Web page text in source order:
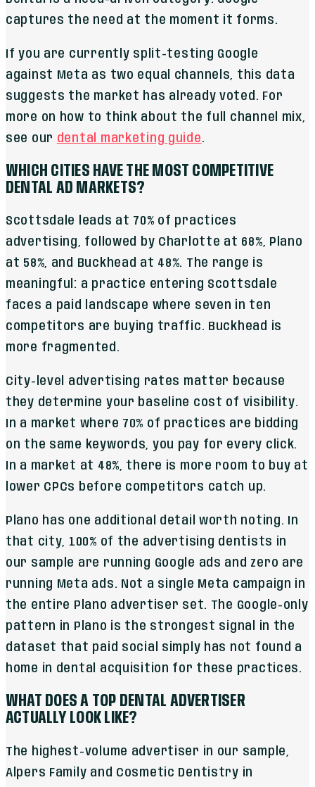
captures the need at the moment it forms.
If you are currently split-testing Google
against Meta as two equal channels, this data
suggests the market has already voted. For
more on how to think about the full channel mix,
see our dental marketing guide.
WHICH CITIES HAVE THE MOST COMPETITIVE
DENTAL AD MARKETS?
Scottsdale leads at 70% of practices
advertising, followed by Charlotte at 68%, Plano
at 58%, and Buckhead at 48%. The range is
meaningful: a practice entering Scottsdale
faces a paid landscape where seven in ten
competitors are buying traffic. Buckhead is
more fragmented.
City-level advertising rates matter because
they determine your baseline cost of visibility.
In a market where 70% of practices are bidding
on the same keywords, you pay for every click.
In a market at 48%, there is more room to buy at
lower CPCs before competitors catch up.
Plano has one additional detail worth noting. In
that city, 100% of the advertising dentists in
our sample are running Google ads and zero are
running Meta ads. Not a single Meta campaign in
the entire Plano advertiser set. The Google-only
pattern in Plano is the strongest signal in the
dataset that paid social simply has not found a
home in dental acquisition for these practices.
WHAT DOES A TOP DENTAL ADVERTISER
ACTUALLY LOOK LIKE?
The highest-volume advertiser in our sample,
Alpers Family and Cosmetic Dentistry in